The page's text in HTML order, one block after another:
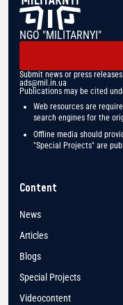
NGO "MILITARNYI"
Submit news or press releases:
ads@mil.in.ua
Publications may be cited
Web resources are
search engines for the
Offline media should
"Special Projects" are
Content
News
Articles
Blogs
Special Projects
Videocontent